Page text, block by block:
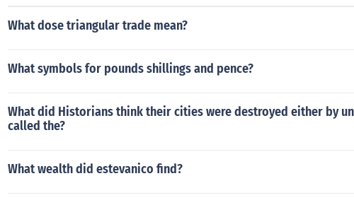
What dose triangular trade mean?
What symbols for pounds shillings and pence?
What did Historians think their cities were destroyed either by
called the?
What wealth did estevanico find?